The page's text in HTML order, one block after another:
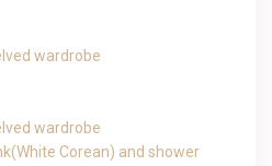
wardrobe
wardrobe
Corean) and shower